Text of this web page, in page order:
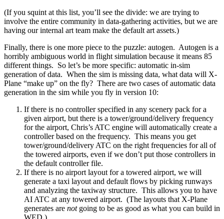
(If you squint at this list, you’ll see the divide: we are trying to
involve the entire community in data-gathering activities, but we are
having our internal art team make the default art assets.)
Finally, there is one more piece to the puzzle: autogen. Autogen is a
horribly ambiguous world in flight simulation because it means 85
different things. So let’s be more specific: automatic in-sim
generation of data. When the sim is missing data, what data will X-
Plane “make up” on the fly? There are two cases of automatic data
generation in the sim while you fly in version 10:
If there is no controller specified in any scenery pack for a
given airport, but there is a tower/ground/delivery frequency
for the airport, Chris’s ATC engine will automatically create a
controller based on the frequency. This means you get
tower/ground/delivery ATC on the right frequencies for all of
the towered airports, even if we don’t put those controllers in
the default controller file.
If there is no airport layout for a towered airport, we will
generate a taxi layout and default flows by picking runways
and analyzing the taxiway structure. This allows you to have
AI ATC at any towered airport. (The layouts that X-Plane
generates are notgoing to be as good as what you can build in
WED.)